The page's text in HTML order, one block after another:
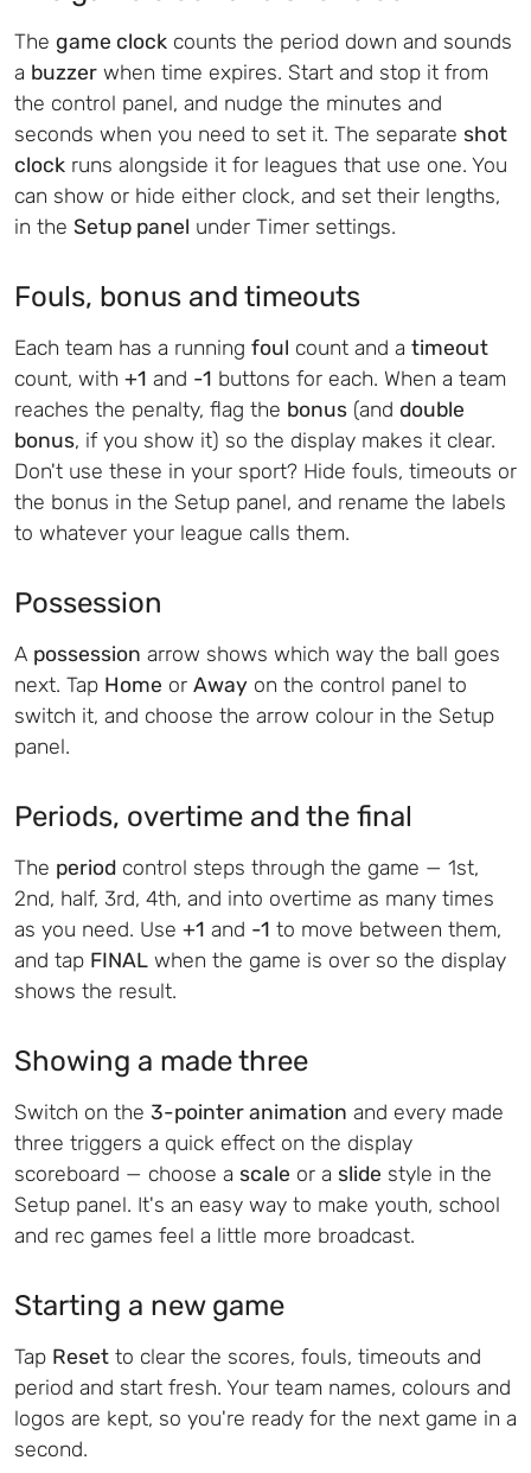
The game clock counts the period down and sounds
a buzzer when time expires. Start and stop it from
the control panel, and nudge the minutes and
seconds when you need to set it. The separate shot
clock runs alongside it for leagues that use one. You
can show or hide either clock, and set their lengths,
in the Setup panel under Timer settings.
Fouls, bonus and timeouts
Each team has a running foul count and a timeout
count, with +1 and -1 buttons for each. When a team
reaches the penalty, flag the bonus (and double
bonus, if you show it) so the display makes it clear.
Don't use these in your sport? Hide fouls, timeouts or
the bonus in the Setup panel, and rename the labels
to whatever your league calls them.
Possession
A possession arrow shows which way the ball goes
next. Tap Home or Away on the control panel to
switch it, and choose the arrow colour in the Setup
panel.
Periods, overtime and the final
The period control steps through the game — 1st,
2nd, half, 3rd, 4th, and into overtime as many times
as you need. Use +1 and -1 to move between them,
and tap FINAL when the game is over so the display
shows the result.
Showing a made three
Switch on the 3-pointer animation and every made
three triggers a quick effect on the display
scoreboard — choose a scale or a slide style in the
Setup panel. It's an easy way to make youth, school
and rec games feel a little more broadcast.
Starting a new game
Tap Reset to clear the scores, fouls, timeouts and
period and start fresh. Your team names, colours and
logos are kept, so you're ready for the next game in a
second.